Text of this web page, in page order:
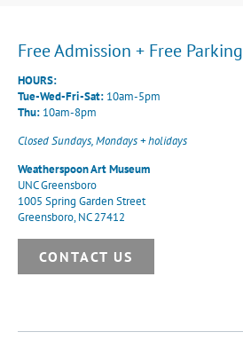
Free Admission + Free Parking
HOURS:
Tue-Wed-Fri-Sat: 10am-5pm
Thu: 10am-8pm
Closed Sundays, Mondays + holidays
Weatherspoon Art Museum
UNC Greensboro
1005 Spring Garden Street
Greensboro, NC 27412
CONTACT US